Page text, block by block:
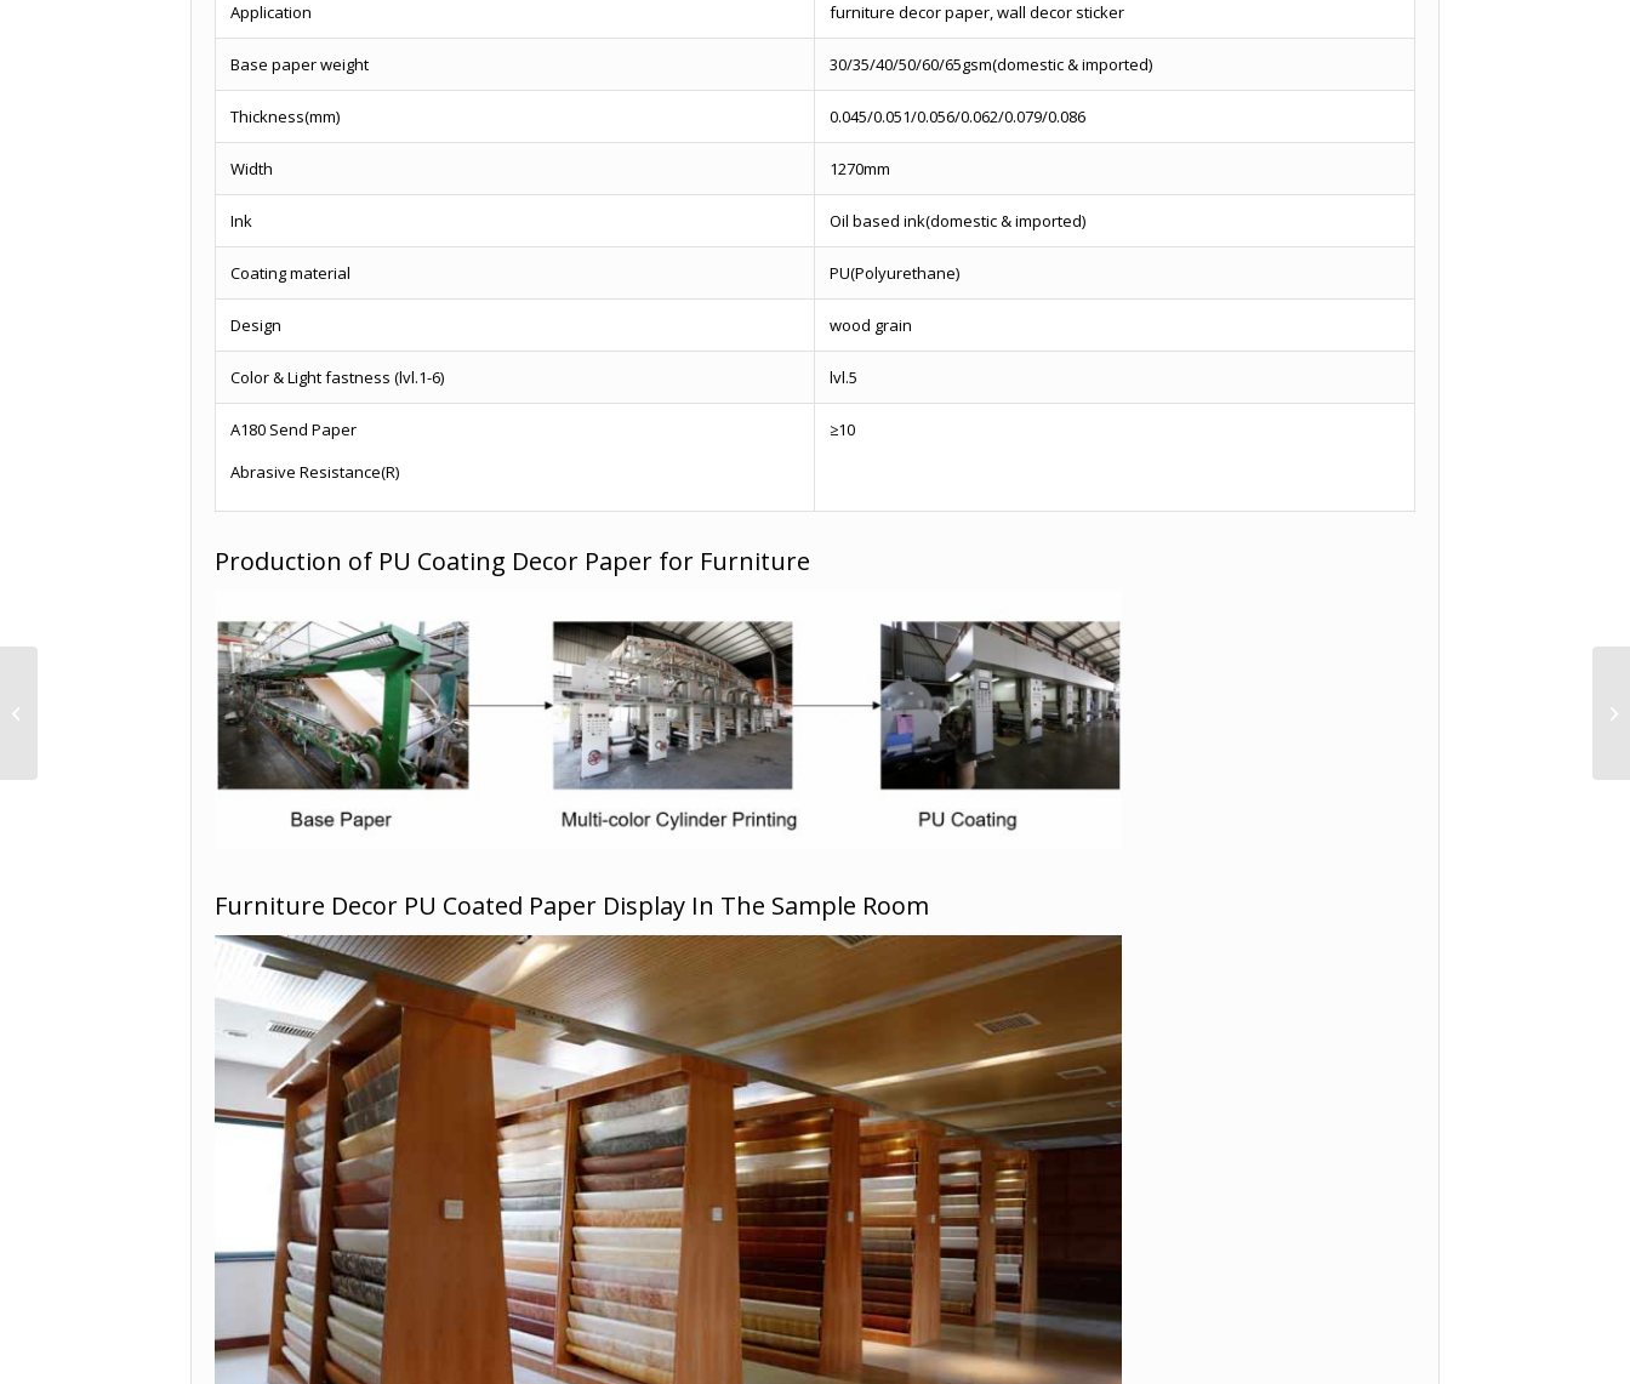
Application furniture decor paper, wall decor sticker
Base paper weight 30/35/40/50/60/65gsm(domestic & imported)
Thickness(mm) 0.045/0.051/0.056/0.062/0.079/0.086
Width 1270mm
Ink Oil based ink(domestic & imported)
Coating material PU(Polyurethane)
Design wood grain
Color & Light fastness (lvl.1-6) lvl.5
A180 Send Paper
Abrasive Resistance(R)
≥10
Production of PU Coating Decor Paper for Furniture
Furniture Decor PU Coated Paper Display In The Sample Room